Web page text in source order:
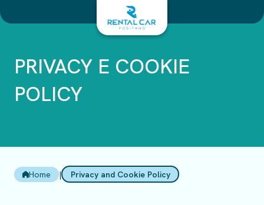
Salta
PRIVACY E COOKIE
POLICY
Home | Privacy and Cookie Policy